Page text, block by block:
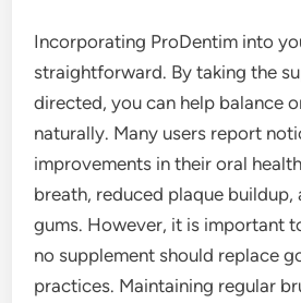
Incorporating ProDentim into
straightforward. By taking the
directed, you can help balance
naturally. Many users report
improvements in their oral
breath, reduced plaque buildup,
gums. However, it is important
no supplement should replace
practices. Maintaining regular